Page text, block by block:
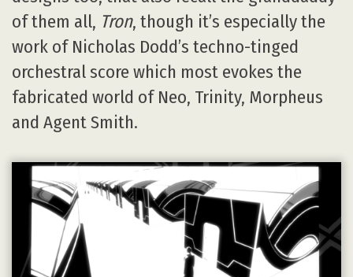
of them all, Tron, though it’s especially the
work of Nicholas Dodd’s techno-tinged
orchestral score which most evokes the
fabricated world of Neo, Trinity, Morpheus
and Agent Smith.